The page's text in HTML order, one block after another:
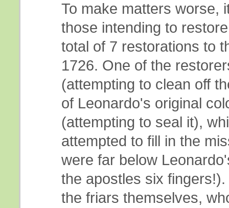
To make matters worse,
those intending to
total of 7 restorations to
1726. One of the
(attempting to clean off
of Leonardo's original
(attempting to seal it),
attempted to fill in the
were far below
the apostles six
the friars themselves,